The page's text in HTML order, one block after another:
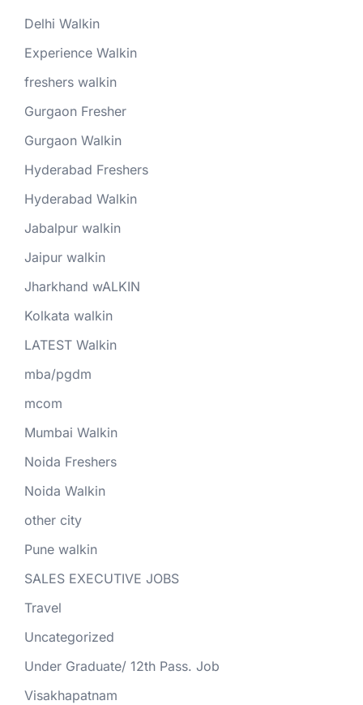
Delhi Walkin
Experience Walkin
freshers walkin
Gurgaon Fresher
Gurgaon Walkin
Hyderabad Freshers
Hyderabad Walkin
Jabalpur walkin
Jaipur walkin
Jharkhand wALKIN
Kolkata walkin
LATEST Walkin
mba/pgdm
mcom
Mumbai Walkin
Noida Freshers
Noida Walkin
other city
Pune walkin
SALES EXECUTIVE JOBS
Travel
Uncategorized
Under Graduate/ 12th Pass. Job
Visakhapatnam